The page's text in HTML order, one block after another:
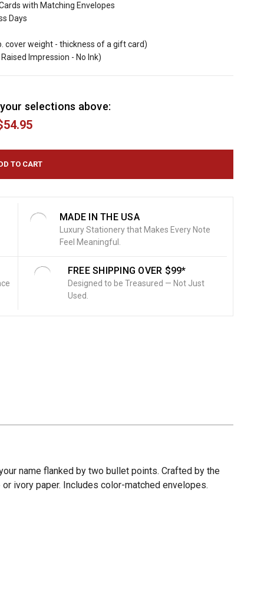
with Matching Envelopes
Days
cover weight - thickness of a gift card)
Impression - No Ink)
selections above:
MADE IN THE USA
Luxury Stationery that Makes Every Note
Feel Meaningful.
FREE SHIPPING OVER $99*
Designed to be Treasured — Not Just
Used.
name flanked by two bullet points. Crafted by the
ivory paper. Includes color-matched envelopes.